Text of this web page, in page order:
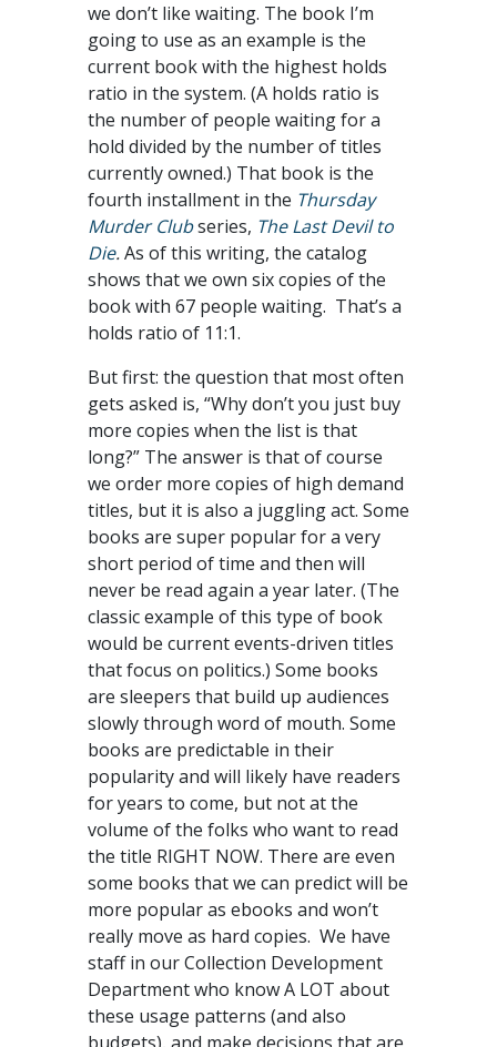
we don’t like waiting. The book I’m
going to use as an example is the
current book with the highest holds
ratio in the system. (A holds ratio is
the number of people waiting for a
hold divided by the number of titles
currently owned.) That book is the
fourth installment in the Thursday
Murder Clubseries, The Last Devil to
Die.As of this writing, the catalog
shows that we own six copies of the
book with 67 people waiting. That’s a
holds ratio of 11:1.
But first: the question that most often
gets asked is, “Why don’t you just buy
more copies when the list is that
long?” The answer is that of course
we order more copies of high demand
titles, but it is also a juggling act. Some
books are super popular for a very
short period of time and then will
never be read again a year later. (The
classic example of this type of book
would be current events-driven titles
that focus on politics.) Some books
are sleepers that build up audiences
slowly through word of mouth. Some
books are predictable in their
popularity and will likely have readers
for years to come, but not at the
volume of the folks who want to read
the title RIGHT NOW. There are even
some books that we can predict will be
more popular as ebooks and won’t
really move as hard copies. We have
staff in our Collection Development
Department who know A LOT about
these usage patterns (and also